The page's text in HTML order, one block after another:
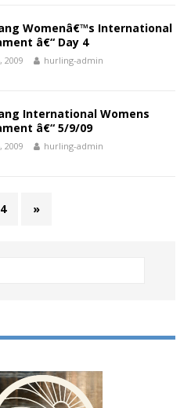
Womenâ€™s International
â€“ Day 4
2009 hurling-admin
International Womens
â€“ 5/9/09
2009 hurling-admin
4 »